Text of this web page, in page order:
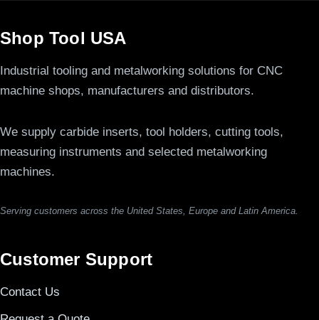
Shop Tool USA
Industrial tooling and metalworking solutions for CNC
machine shops, manufacturers and distributors.
We supply carbide inserts, tool holders, cutting tools,
measuring instruments and selected metalworking
machines.
Serving customers across the United States, Europe and Latin America.
Customer Support
Contact Us